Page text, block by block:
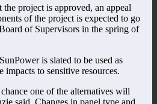
project is approved, an appeal
of the project is expected to go
of Supervisors in the spring of
is slated to be used as
impacts to sensitive resources.
one of the alternatives will
said. Changes in panel type and